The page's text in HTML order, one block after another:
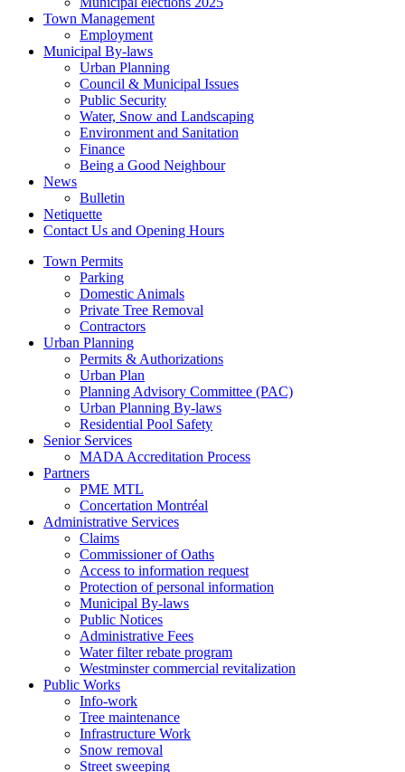
Town Management
Employment
Municipal By-laws
Urban Planning
Council & Municipal Issues
Public Security
Water, Snow and Landscaping
Environment and Sanitation
Finance
Being a Good Neighbour
News
Bulletin
Netiquette
Contact Us and Opening Hours
Town Permits
Parking
Domestic Animals
Private Tree Removal
Contractors
Urban Planning
Permits & Authorizations
Urban Plan
Planning Advisory Committee (PAC)
Urban Planning By-laws
Residential Pool Safety
Senior Services
MADA Accreditation Process
Partners
PME MTL
Concertation Montréal
Administrative Services
Claims
Commissioner of Oaths
Access to information request
Protection of personal information
Municipal By-laws
Public Notices
Administrative Fees
Water filter rebate program
Westminster commercial revitalization
Public Works
Info-work
Tree maintenance
Infrastructure Work
Snow removal
Street sweeping